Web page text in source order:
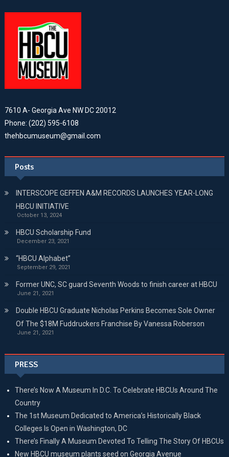
7610 A- Georgia Ave NW DC 20012
Phone: (202) 595-6108
thehbcumuseum@gmail.com
Posts
INTERSCOPE GEFFEN A&M RECORDS LAUNCHES YEAR-LONG
HBCU INITIATIVE
October 13, 2024
HBCU Scholarship Fund
December 23, 2021
“HBCU Alphabet”
September 29, 2021
Former UNC, SC guard Seventh Woods to finish career at HBCU
June 21, 2021
Double HBCU Graduate Nicholas Perkins Becomes Sole Owner
Of The $18M Fuddruckers Franchise By Vanessa Roberson
June 21, 2021
PRESS
There’s Now A Museum In D.C. To Celebrate HBCUs Around The
Country
The 1st Museum Dedicated to America’s Historically Black
Colleges Is Open in Washington, DC
There’s Finally A Museum Devoted To Telling The Story Of HBCUs
New HBCU museum plants seed on Georgia Avenue